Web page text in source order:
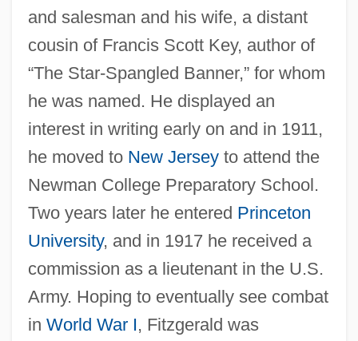
and salesman and his wife, a distant
cousin of Francis Scott Key, author of
“The Star-Spangled Banner,” for whom
he was named. He displayed an
interest in writing early on and in 1911,
he moved to New Jerseyto attend the
Newman College Preparatory School.
Two years later he entered Princeton
University, and in 1917 he received a
commission as a lieutenant in the U.S.
Army. Hoping to eventually see combat
in World War I, Fitzgerald was